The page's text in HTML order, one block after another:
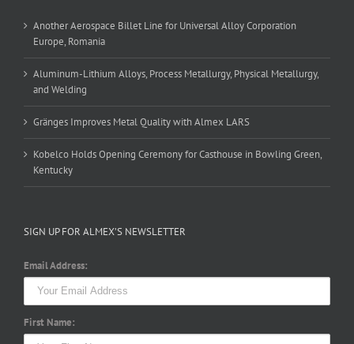
Another Aerospace Billet Line for Universal Alloy Corporation
Europe, Romania
Aluminum-Lithium Alloys, Process Metallurgy, Physical Metallurgy,
and Welding
Gränges Improves Metal Quality with Almex LARS
Kobelco Holds Opening Ceremony for Casthouse in Bowling Green,
Kentucky
SIGN UP FOR ALMEX’S NEWSLETTER
Email Address:
First Name: